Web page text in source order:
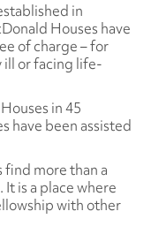
in
Houses have
of charge – for
ill or facing life-
in 45
have been assisted
find more than a
is a place where
with other